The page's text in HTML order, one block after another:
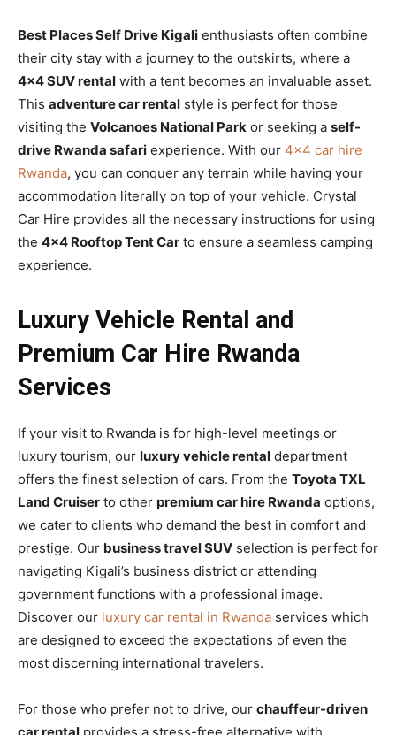
Best Places Self Drive Kigali enthusiasts often combine
their city stay with a journey to the outskirts, where a
4×4 SUV rental with a tent becomes an invaluable asset.
This adventure car rental style is perfect for those
visiting the Volcanoes National Park or seeking a self-
drive Rwanda safari experience. With our 4×4 car hire
Rwanda, you can conquer any terrain while having your
accommodation literally on top of your vehicle. Crystal
Car Hire provides all the necessary instructions for using
the 4×4 Rooftop Tent Car to ensure a seamless camping
experience.
Luxury Vehicle Rental and
Premium Car Hire Rwanda
Services
If your visit to Rwanda is for high-level meetings or
luxury tourism, our luxury vehicle rental department
offers the finest selection of cars. From the Toyota TXL
Land Cruiser to other premium car hire Rwanda options,
we cater to clients who demand the best in comfort and
prestige. Our business travel SUV selection is perfect for
navigating Kigali’s business district or attending
government functions with a professional image.
Discover our luxury car rental in Rwanda services which
are designed to exceed the expectations of even the
most discerning international travelers.
For those who prefer not to drive, our chauffeur-driven